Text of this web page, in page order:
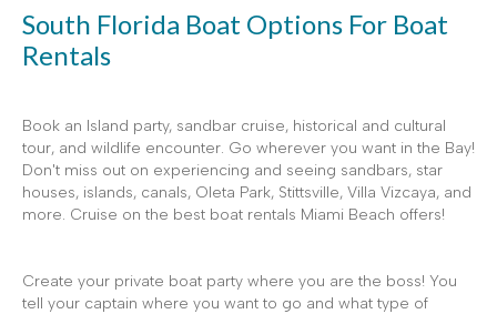
South Florida Boat Options For Boat
Rentals
Book an Island party, sandbar cruise, historical and cultural
tour, and wildlife encounter. Go wherever you want in the Bay!
Don't miss out on experiencing and seeing sandbars, star
houses, islands, canals, Oleta Park, Stittsville, Villa Vizcaya, and
more. Cruise on the best boat rentals Miami Beach offers!
Create your private boat party where you are the boss! You
tell your captain where you want to go and what type of